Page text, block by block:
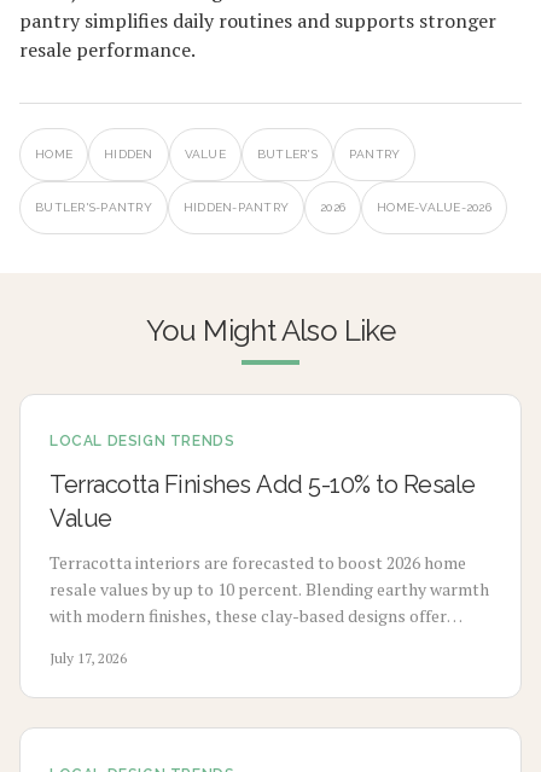
pantry simplifies daily routines and supports stronger
resale performance.
HOME HIDDEN VALUE BUTLER'S PANTRY
BUTLER'S-PANTRY HIDDEN-PANTRY 2026 HOME-VALUE-2026
You Might Also Like
LOCAL DESIGN TRENDS
Terracotta Finishes Add 5-10% to Resale
Value
Terracotta interiors are forecasted to boost 2026 home
resale values by up to 10 percent. Blending earthy warmth
with modern finishes, these clay-based designs offer
budget-friendly pigments to premium tile upgrades,
strategic use enhances comfort, visual charm, and long-
term value with minimal maintenance.
July 17, 2026